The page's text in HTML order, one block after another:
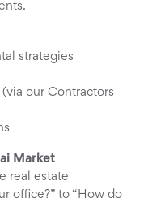
strategies
our Contractors
Market
real estate
office?” to “How do